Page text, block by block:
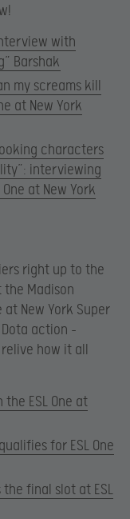
with
Barshak
my screams kill
at New York
characters
interviewing
at New York
right up to the
Madison
at New York Super
action –
how it all
ESL One at
for ESL One
the final slot at ESL